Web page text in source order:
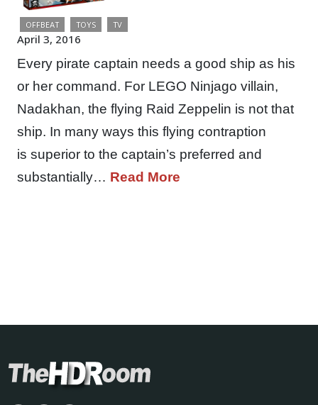
OFFBEAT TOYS TV
April 3, 2016
Every pirate captain needs a good ship as his
or her command. For LEGO Ninjago villain,
Nadakhan, the flying Raid Zeppelin is not that
ship. In many ways this flying contraption
is superior to the captain’s preferred and
substantially… Read More